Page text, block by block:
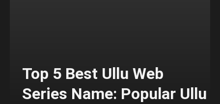
Top 5 Best Ullu Web
Series Name: Popular Ullu